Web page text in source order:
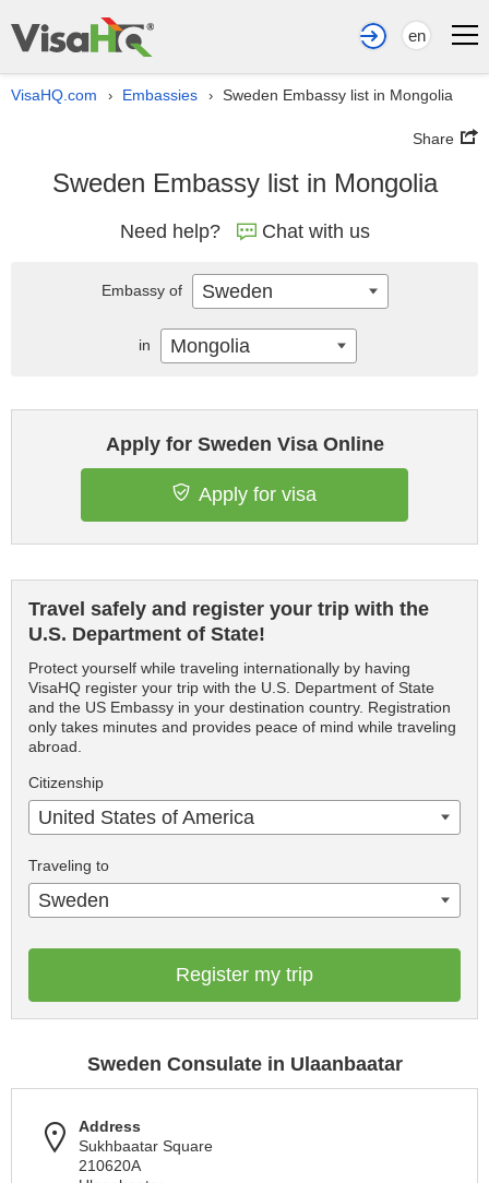
en
VisaHQ.com › Embassies › Sweden Embassy list in Mongolia
Share
Sweden Embassy list in Mongolia
Need help? Chat with us
Apply for Sweden Visa Online
Apply for visa
Travel safely and register your trip with the
U.S. Department of State!
Protect yourself while traveling internationally by having
VisaHQ register your trip with the U.S. Department of State
and the US Embassy in your destination country. Registration
only takes minutes and provides peace of mind while traveling
abroad.
Citizenship
United States of America
Traveling to
Sweden
Register my trip
Sweden Consulate in Ulaanbaatar
Address
Sukhbaatar Square
210620A
Embassy of Sweden
in Mongolia